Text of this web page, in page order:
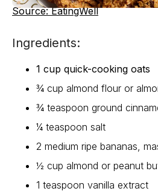
Source: EatingWell
Ingredients:
1 cup quick-cooking oats
¾ cup almond flour or
¾ teaspoon ground
¼ teaspoon salt
2 medium ripe bananas,
½ cup almond or peanut
1 teaspoon vanilla extract